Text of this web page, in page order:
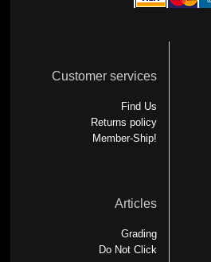
Customer services
Find Us
Returns policy
Member-Ship!
Articles
Grading
Do Not Click